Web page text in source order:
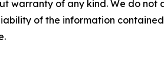
warranty of any kind. We do
of the information